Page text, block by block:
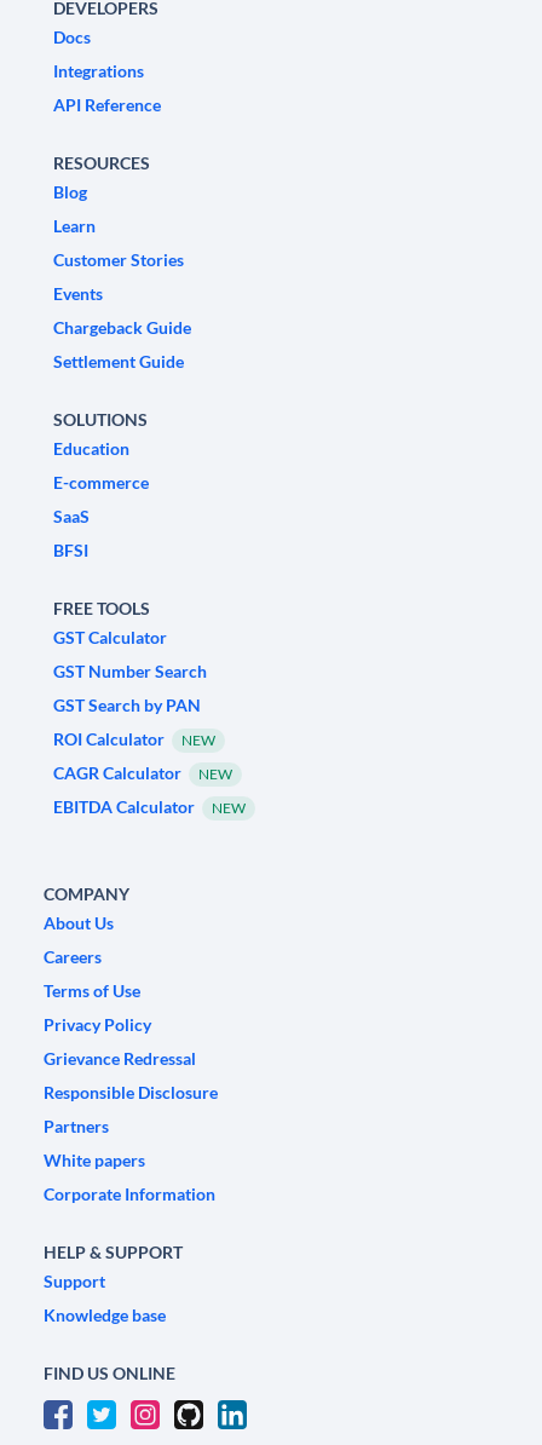
DEVELOPERS
Docs
Integrations
API Reference
RESOURCES
Blog
Learn
Customer Stories
Events
Chargeback Guide
Settlement Guide
SOLUTIONS
Education
E-commerce
SaaS
BFSI
FREE TOOLS
GST Calculator
GST Number Search
GST Search by PAN
ROI Calculator
NEW
CAGR Calculator NEW
EBITDA Calculator NEW
COMPANY
About Us
Careers
Terms of Use
Privacy Policy
Grievance Redressal
Responsible Disclosure
Partners
White papers
Corporate Information
HELP & SUPPORT
Support
Knowledge base
FIND US ONLINE